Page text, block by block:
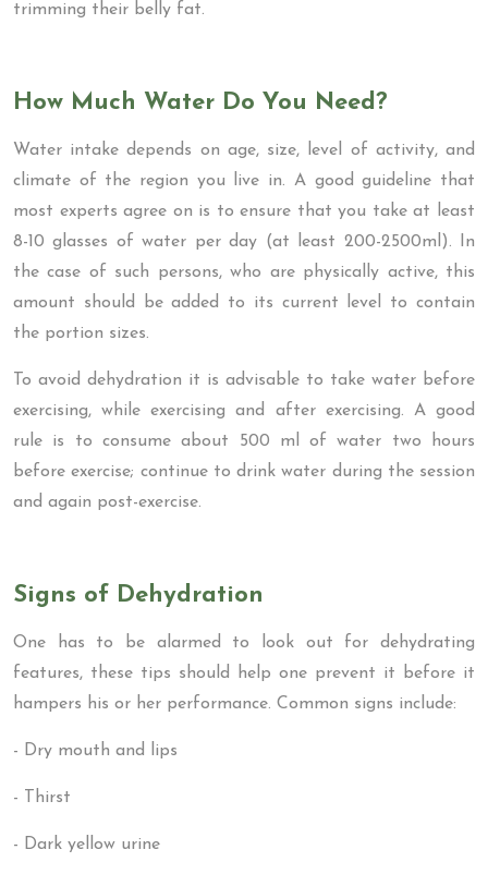
trimming their belly fat.
How Much Water Do You Need?
Water intake depends on age, size, level of activity, and
climate of the region you live in. A good guideline that
most experts agree on is to ensure that you take at least
8-10 glasses of water per day (at least 200-2500ml). In
the case of such persons, who are physically active, this
amount should be added to its current level to contain
the portion sizes.
To avoid dehydration it is advisable to take water before
exercising, while exercising and after exercising. A good
rule is to consume about 500 ml of water two hours
before exercise; continue to drink water during the session
and again post-exercise.
Signs of Dehydration
One has to be alarmed to look out for dehydrating
features, these tips should help one prevent it before it
hampers his or her performance. Common signs include:
- Dry mouth and lips
- Thirst
- Dark yellow urine